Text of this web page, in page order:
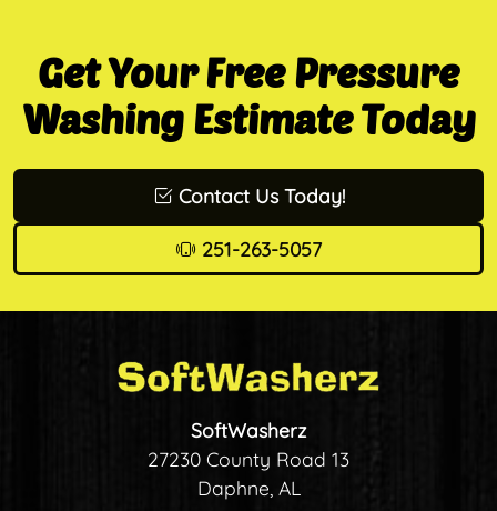
Get Your Free Pressure
Washing Estimate Today
Contact Us Today!
251-263-5057
SoftWasherz
27230 County Road 13
Daphne, AL